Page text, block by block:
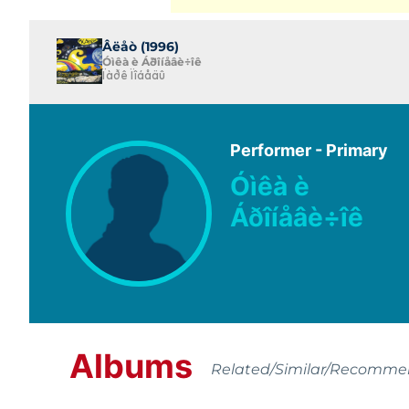
Âëåò (1996)
Óìêà è Áðîíåâè÷îê
Ïàðê Ïîáåäû
Performer - Primary
Óìêà è
Áðîíåâè÷îê
Albums Related/Similar/